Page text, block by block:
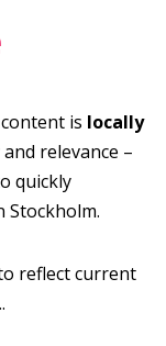
is locally
relevance –
quickly
Stockholm.
reflect current